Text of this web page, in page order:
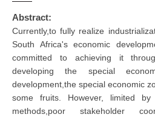
Abstract:
Currently,to fully realize
South Africa's economic
committed to achieving it
developing the special
development,the special economic
some fruits. However, limited
methods,poor stakeholder